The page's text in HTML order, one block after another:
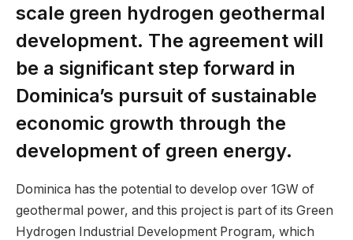
scale green hydrogen geothermal
development. The agreement will
be a significant step forward in
Dominica’s pursuit of sustainable
economic growth through the
development of green energy.
Dominica has the potential to develop over 1GW of
geothermal power, and this project is part of its Green
Hydrogen Industrial Development Program, which